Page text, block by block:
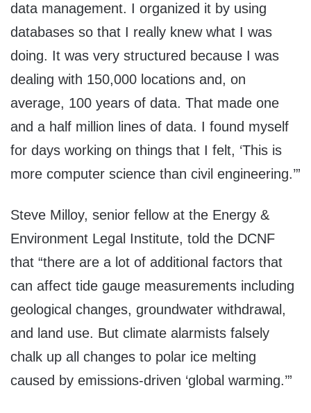
data management. I organized it by using
databases so that I really knew what I was
doing. It was very structured because I was
dealing with 150,000 locations and, on
average, 100 years of data. That made one
and a half million lines of data. I found myself
for days working on things that I felt, ‘This is
more computer science than civil engineering.’”
Steve Milloy, senior fellow at the Energy &
Environment Legal Institute, told the DCNF
that “there are a lot of additional factors that
can affect tide gauge measurements including
geological changes, groundwater withdrawal,
and land use. But climate alarmists falsely
chalk up all changes to polar ice melting
caused by emissions-driven ‘global warming.’”